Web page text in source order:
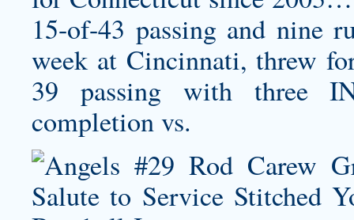
15-of-43 passing and nine
week at Cincinnati, threw
39 passing with three
completion vs.